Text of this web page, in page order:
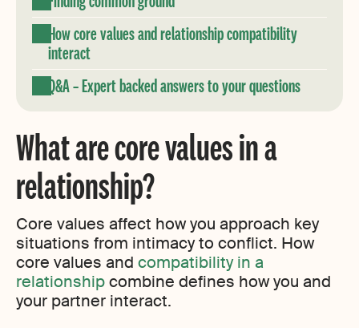
How core values and relationship compatibility
interact
Q&A – Expert backed answers to your questions
What are core values in a
relationship?
Core values affect how you approach key
situations from intimacy to conflict. How
core values and compatibility in a
relationshipcombine defines how you and
your partner interact.